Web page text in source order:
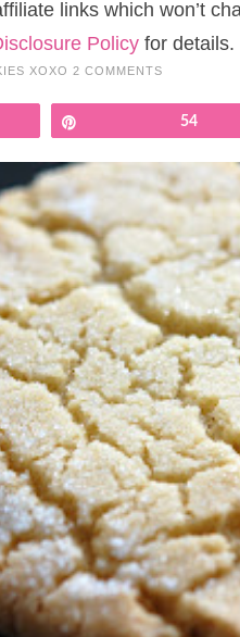
links which won’t
Policy for details.
XOXO 2 COMMENTS
54